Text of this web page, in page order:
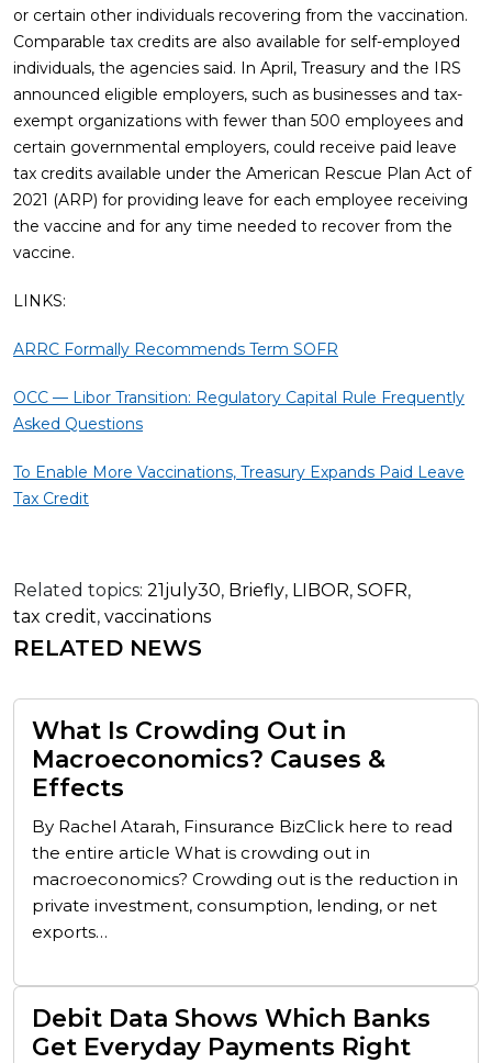
or certain other individuals recovering from the vaccination.
Comparable tax credits are also available for self-employed
individuals, the agencies said. In April, Treasury and the IRS
announced eligible employers, such as businesses and tax-
exempt organizations with fewer than 500 employees and
certain governmental employers, could receive paid leave
tax credits available under the American Rescue Plan Act of
2021 (ARP) for providing leave for each employee receiving
the vaccine and for any time needed to recover from the
vaccine.
LINKS:
ARRC Formally Recommends Term SOFR
OCC — Libor Transition: Regulatory Capital Rule Frequently
Asked Questions
To Enable More Vaccinations, Treasury Expands Paid Leave
Tax Credit
Related topics: 21july30, Briefly, LIBOR, SOFR,
tax credit, vaccinations
RELATED NEWS
What Is Crowding Out in
Macroeconomics? Causes &
Effects
By Rachel Atarah, Finsurance BizClick here to read
the entire article What is crowding out in
macroeconomics? Crowding out is the reduction in
private investment, consumption, lending, or net
exports…
Debit Data Shows Which Banks
Get Everyday Payments Right